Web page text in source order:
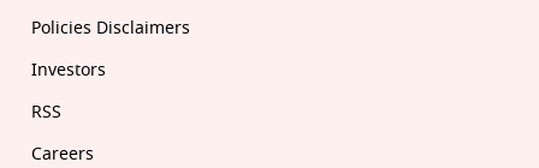
Policies Disclaimers
Investors
RSS
Careers